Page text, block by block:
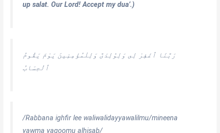
up salat. Our Lord! Accept my dua’.)
رَبَّنَا ٱغْفِرْ لِى وَلِوَٰلِدَىَّ وَلِلْمُؤْمِنِينَ يَوْمَ يَقُومُ
ٱلْحِسَابُ
/Rabbana ighfir lee waliwalidayyawalilmu/mineena
yawma yaqoomu alhisab/